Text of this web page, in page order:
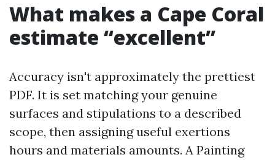
What makes a Cape Coral
estimate “excellent”
Accuracy isn't approximately the prettiest
PDF. It is set matching your genuine
surfaces and stipulations to a described
scope, then assigning useful exertions
hours and materials amounts. A Painting